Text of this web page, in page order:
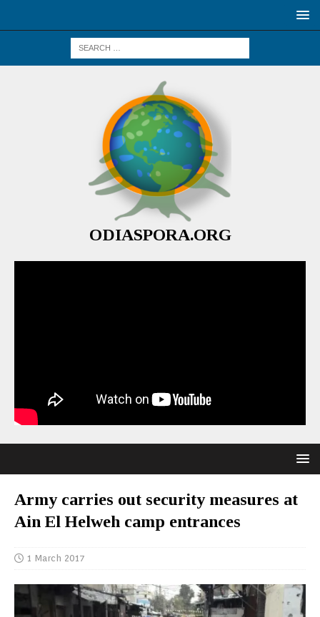
ODIASPORA.ORG
Army carries out security measures at
Ain El Helweh camp entrances
1 March 2017